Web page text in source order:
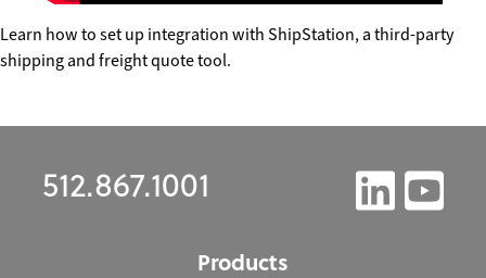
Learn how to set up integration with ShipStation, a third-party
shipping and freight quote tool.
512.867.1001
Products